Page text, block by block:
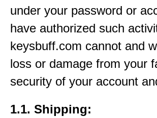
under your password or
have authorized such
keysbuff.com cannot and
loss or damage from your
security of your account
1.1. Shipping: